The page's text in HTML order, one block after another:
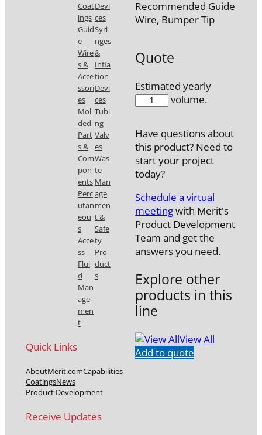
Recommended Guide
Wire, Bumper Tip
Quote
Estimated yearly
volume.
7720-
Have questions about
this product? Need to
start your project
today?
Schedule a virtual
meetingwith Merit's
Product Development
Team and get the
answers you need.
Explore other
products in this
line
View All
Add to quote
Coat
ings
Guid
e
Wire
s &
Acce
ssori
es
Mol
ded
Part
s &
Com
pon
ents
Perc
utan
eou
s
Acce
ss
Flui
d
Man
age
men
t
Devi
ces
Syri
nges
&
Infla
tion
Devi
ces
Tubi
ng
Valv
es
Was
te
Man
age
men
t &
Safe
ty
Pro
duct
s
Quick Links
AboutMerit.comCapabilities
CoatingsNews
Product Development
Receive Updates